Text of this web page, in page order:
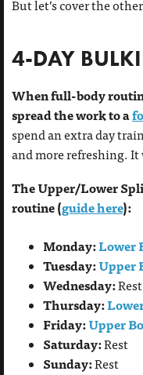
But let’s cover the
4-DAY
When full-body
spread the work to a
spend an extra day
and more refreshing.
The Upper/Lower
routine (guide here):
Monday:Lower
Tuesday:Upper
Wednesday:Rest
Thursday:
Friday:Upper
Saturday:Rest
Sunday:Rest